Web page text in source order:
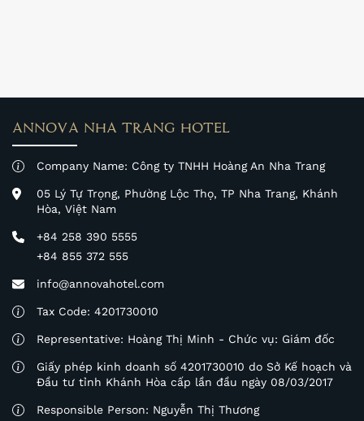
ANNOVA NHA TRANG HOTEL
Company Name: Công ty TNHH Hoàng An Nha Trang
05 Lý Tự Trọng, Phường Lộc Thọ, TP Nha Trang, Khánh
Hòa, Việt Nam
+84 258 390 5555
+84 855 372 555
info@annovahotel.com
Tax Code: 4201730010
Representative: Hoàng Thị Minh - Chức vụ: Giám đốc
Giấy phép kinh doanh số 4201730010 do Sở Kế hoạch và
Đầu tư tỉnh Khánh Hòa cấp lần đầu ngày 08/03/2017
Responsible Person: Nguyễn Thị Thương